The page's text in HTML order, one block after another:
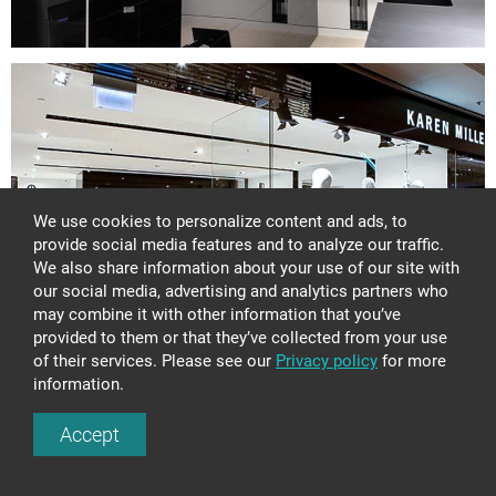
Glass wash basins
Shower stalls
Lights
Glass panels
Glass constructions
Glass doors and walls
Stained glass
Awards
Tables and consoles
DESIGN AND ART
GLASS TREATMENT
SAMPLES
+371 67 455 145
info@amstudio.lv
We use cookies to personalize content and ads, to
provide social media features and to analyze our traffic.
We also share information about your use of our site with
our social media, advertising and analytics partners who
may combine it with other information that you’ve
provided to them or that they’ve collected from your use
of their services. Please see our Privacy policy for more
information.
Accept